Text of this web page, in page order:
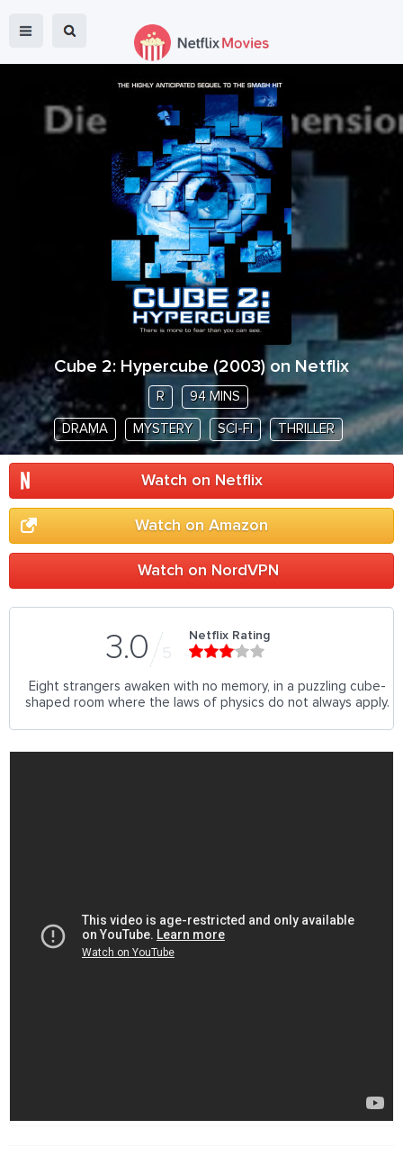
Cube 2: Hypercube(2003) on Netflix
R 94 MINS
DRAMA MYSTERY SCI-FI THRILLER
Watch on Netflix
Watch on Amazon
Watch on NordVPN
3.0 5
Netflix Rating
Eight strangers awaken with no memory, in a puzzling cube-
shaped room where the laws of physics do not always apply.